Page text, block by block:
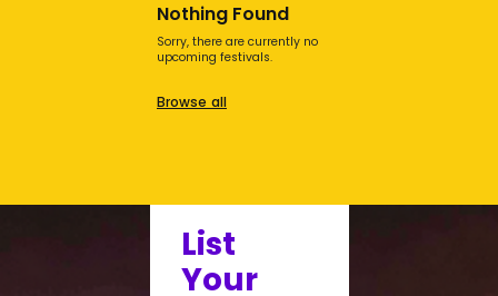
Nothing Found
Sorry, there are currently no
upcoming festivals.
Browse all
List
Your